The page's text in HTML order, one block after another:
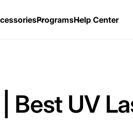
ProgramsHelp Center
Best UV